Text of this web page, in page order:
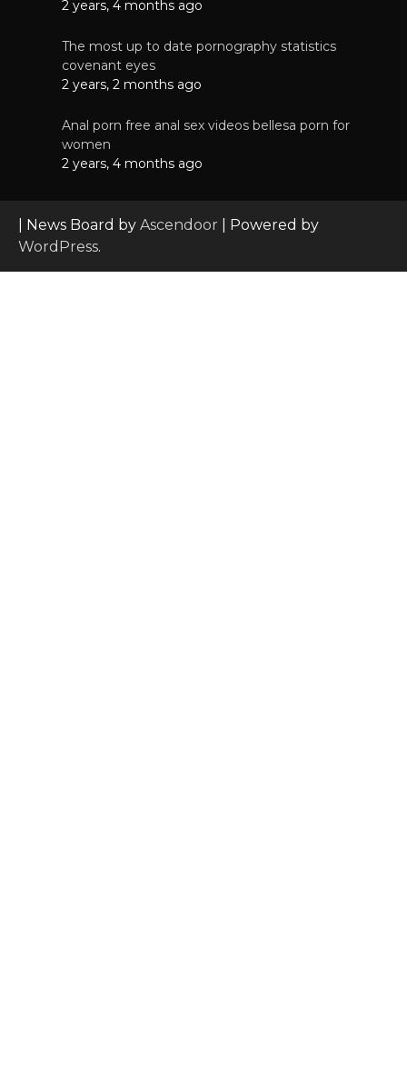
2 years, 4 months ago
The most up to date pornography statistics
covenant eyes
2 years, 2 months ago
Anal porn free anal sex videos bellesa porn for
women
2 years, 4 months ago
| News Board by Ascendoor | Powered by
WordPress.